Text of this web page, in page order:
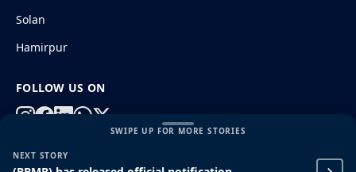
SWIPE UP FOR MORE STORIES
NEXT STORY
Solan
Hamirpur
FOLLOW US ON
© 2026 HimachalGovt.com